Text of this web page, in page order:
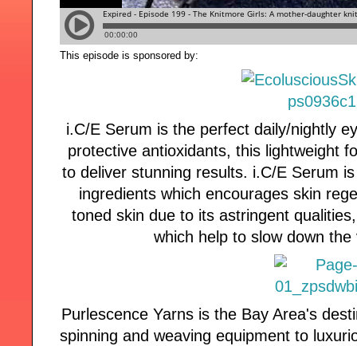
This episode is sponsored by:
i.C/E Serum is the perfect daily/nightly
protective antioxidants, this lightweight
to deliver stunning results. i.C/E Serum
ingredients which encourages skin
toned skin due to its astringent
which help to slow down
Purlescence Yarns is the Bay Area's
spinning and weaving equipment to